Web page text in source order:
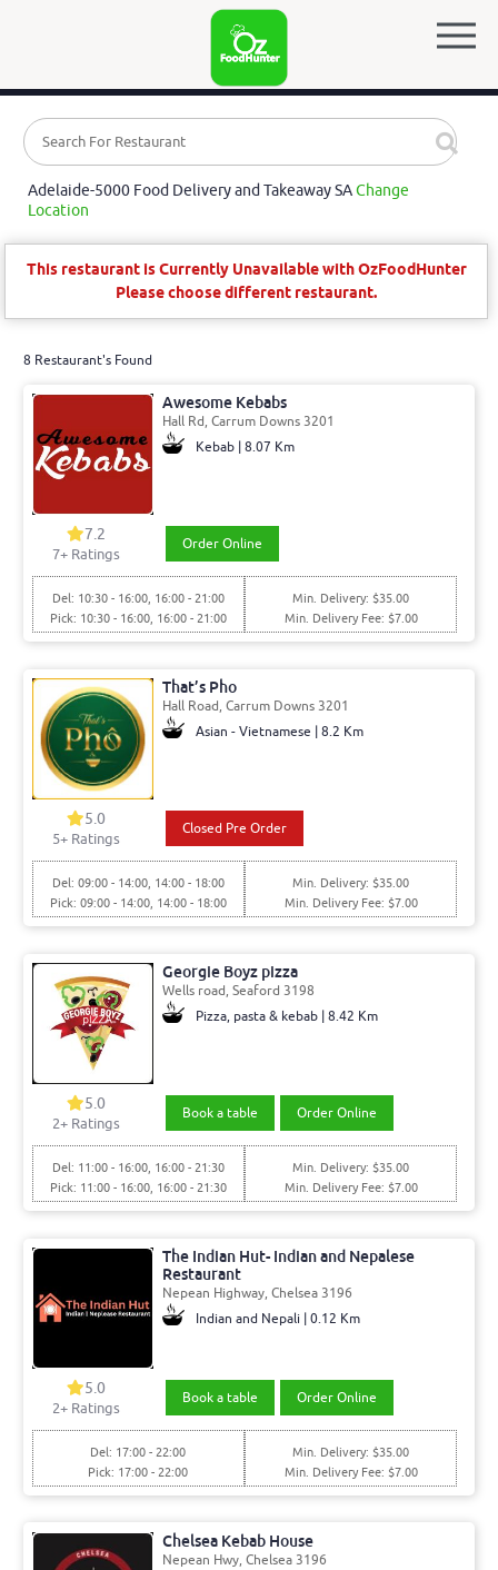
Adelaide-5000 Food Delivery and Takeaway SAChange
Location
This restaurant is Currently Unavailable with OzFoodHunter
Please choose different restaurant.
8 Restaurant's Found
Awesome Kebabs
Hall Rd, Carrum Downs 3201
Kebab | 8.07 Km
7.2
7+ Ratings
Order Online
Del: 10:30 - 16:00, 16:00 - 21:00
Pick: 10:30 - 16:00, 16:00 - 21:00
Min. Delivery: $35.00
Min. Delivery Fee: $7.00
That’s Pho
Hall Road, Carrum Downs 3201
Asian - Vietnamese | 8.2 Km
5.0
5+ Ratings
Closed Pre Order
Del: 09:00 - 14:00, 14:00 - 18:00
Pick: 09:00 - 14:00, 14:00 - 18:00
Min. Delivery: $35.00
Min. Delivery Fee: $7.00
Georgie Boyz pizza
Wells road, Seaford 3198
Pizza, pasta & kebab | 8.42 Km
5.0
2+ Ratings
Book a table Order Online
Del: 11:00 - 16:00, 16:00 - 21:30
Pick: 11:00 - 16:00, 16:00 - 21:30
Min. Delivery: $35.00
Min. Delivery Fee: $7.00
The Indian Hut- Indian and Nepalese
Restaurant
Nepean Highway, Chelsea 3196
Indian and Nepali | 0.12 Km
5.0
2+ Ratings
Book a table Order Online
Del: 17:00 - 22:00
Pick: 17:00 - 22:00
Min. Delivery: $35.00
Min. Delivery Fee: $7.00
Chelsea Kebab House
Nepean Hwy, Chelsea 3196